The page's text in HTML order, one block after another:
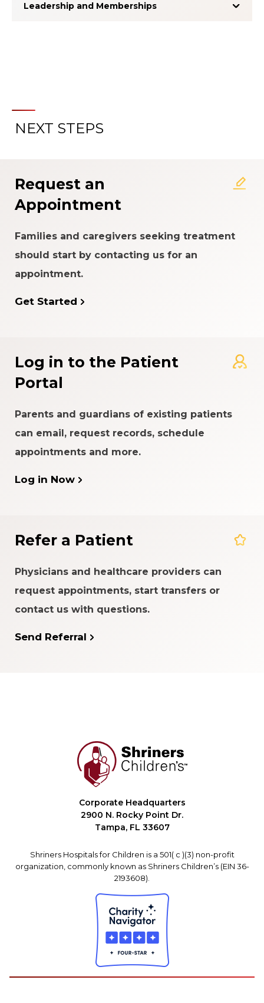
Leadership and Memberships
About the Patient Experience
NEXT STEPS
Request an
Appointment
Families and caregivers seeking treatment
should start by contacting us for an
appointment.
Get Started
Log in to the Patient
Portal
Parents and guardians of existing patients
can email, request records, schedule
appointments and more.
Log in Now
Refer a Patient
Physicians and healthcare providers can
request appointments, start transfers or
contact us with questions.
Send Referral
Corporate Headquarters
2900 N. Rocky Point Dr.
Tampa, FL 33607
Shriners Hospitals for Children is a 501( c )(3) non-profit
organization, commonly known as Shriners Children’s (EIN 36-
2193608).